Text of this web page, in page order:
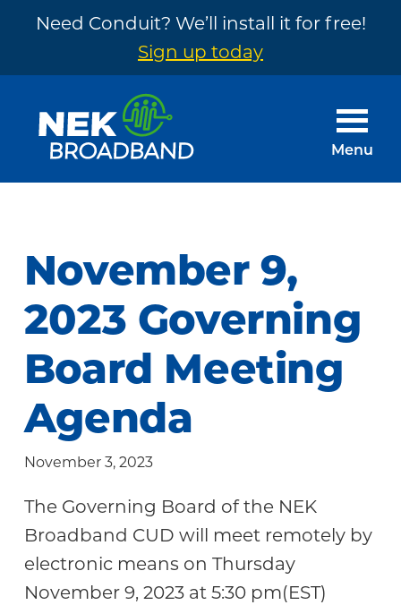
Need Conduit? We’ll install it for free!
Sign up today
footer
NEK
The
Need
~
Built
by
Your
Community
Menu
November 9,
2023 Governing
Board Meeting
Agenda
November 3, 2023
The Governing Board of the NEK
Broadband CUD will meet remotely by
electronic means on Thursday
November 9, 2023 at 5:30 pm(EST)